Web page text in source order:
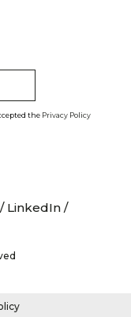
the Privacy Policy
/ LinkedIn /